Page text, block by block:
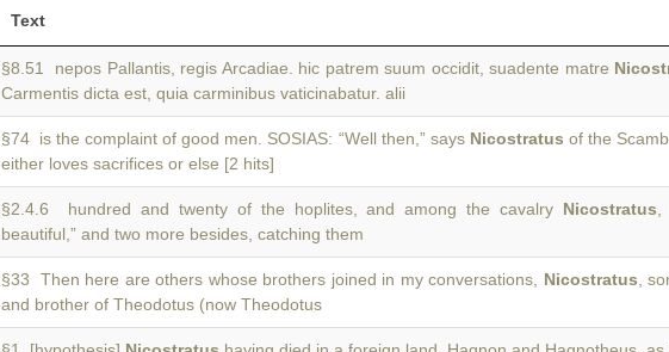
Text
§8.51 nepos Pallantis, regis Arcadiae. hic patrem suum occidit, suadente matre
Carmentis dicta est, quia carminibus vaticinabatur. alii
§74 is the complaint of good men. SOSIAS: “Well then,” says Nicostratus of the
either loves sacrifices or else [2 hits]
§2.4.6 hundred and twenty of the hoplites, and among the cavalry Nicostratus
beautiful,” and two more besides, catching them
§33 Then here are others whose brothers joined in my conversations, Nicostratus ,
and brother of Theodotus (now Theodotus